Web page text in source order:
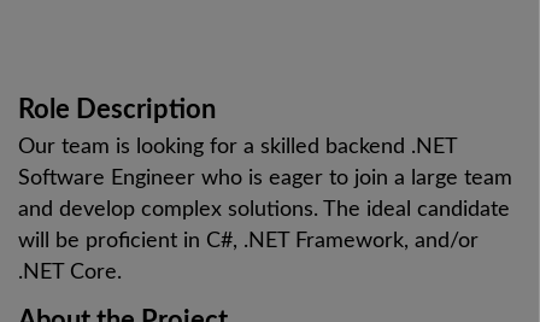
Role Description
Our team is looking for a skilled backend .NET
Software Engineer who is eager to join a large team
and develop complex solutions. The ideal candidate
will be proficient in C#, .NET Framework, and/or
.NET Core.